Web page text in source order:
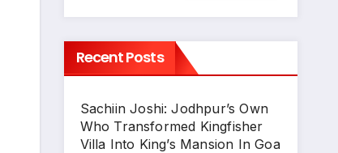
Recent Posts
Sachiin Joshi: Jodhpur’s Own
Who Transformed Kingfisher
Villa Into King’s Mansion In Goa